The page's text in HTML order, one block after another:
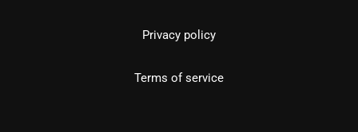
Privacy policy
Terms of service